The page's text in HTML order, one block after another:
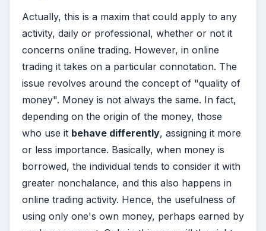
Actually, this is a maxim that could apply to any
activity, daily or professional, whether or not it
concerns online trading. However, in online
trading it takes on a particular connotation. The
issue revolves around the concept of "quality of
money". Money is not always the same. In fact,
depending on the origin of the money, those
who use it behave differently, assigning it more
or less importance. Basically, when money is
borrowed, the individual tends to consider it with
greater nonchalance, and this also happens in
online trading activity. Hence, the usefulness of
using only one's own money, perhaps earned by